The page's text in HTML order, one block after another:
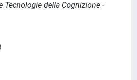
Tecnologie della Cognizione -